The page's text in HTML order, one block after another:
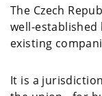
The Czech
well-established
existing
It is a